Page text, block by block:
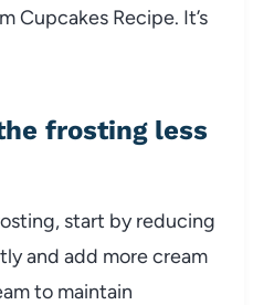
Cupcakes Recipe. It’s
frosting less
start by reducing
and add more cream
to maintain